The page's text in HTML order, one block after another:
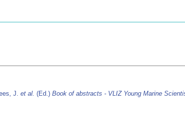
J. et al. (Ed.) Book of abstracts - VLIZ Young Marine